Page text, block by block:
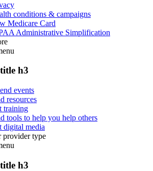
conditions & campaigns
Medicare Card
Administrative Simplification
h3
events
resources
training
tools to help you help others
digital media
provider type
h3